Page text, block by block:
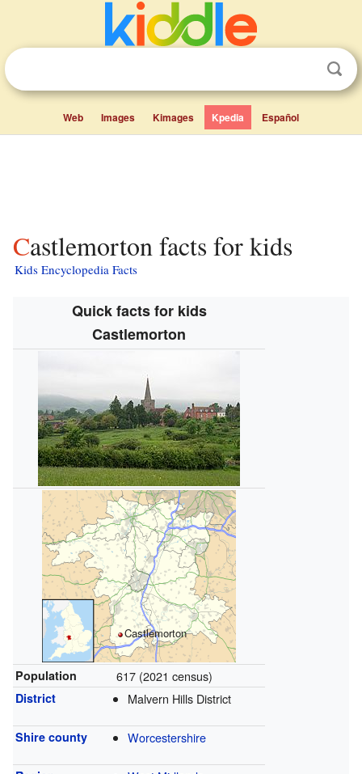
Web Images Kimages Kpedia Español
Castlemorton facts for kids
Kids Encyclopedia Facts
Quick facts for kids
Castlemorton
Castlemorton
Population 617 (2021 census)
District Malvern Hills District
Shire county Worcestershire